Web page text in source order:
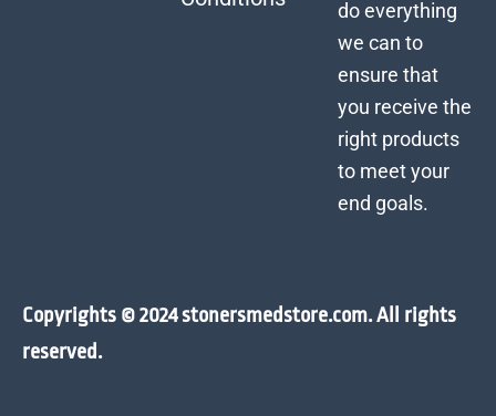
do everything
we can to
ensure that
you receive the
right products
to meet your
end goals.
Copyrights © 2024 stonersmedstore.com. All rights
reserved.